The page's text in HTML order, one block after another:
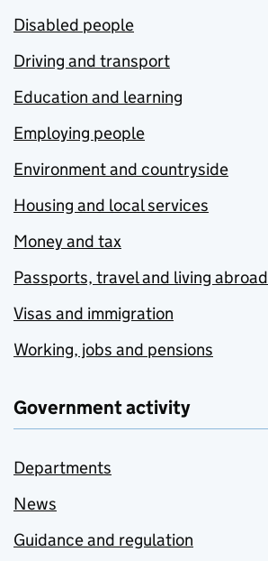
Disabled people
Driving and transport
Education and learning
Employing people
Environment and countryside
Housing and local services
Money and tax
Passports, travel and living abroad
Visas and immigration
Working, jobs and pensions
Government activity
Departments
News
Guidance and regulation